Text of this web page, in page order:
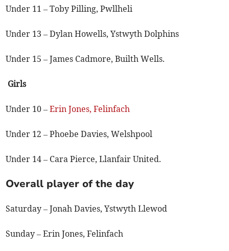
Under 11 – Toby Pilling, Pwllheli
Under 13 – Dylan Howells, Ystwyth Dolphins
Under 15 – James Cadmore, Builth Wells.
Girls
Under 10 –Erin Jones, Felinfach
Under 12 – Phoebe Davies, Welshpool
Under 14 – Cara Pierce, Llanfair United.
Overall player of the day
Saturday – Jonah Davies, Ystwyth Llewod
Sunday – Erin Jones, Felinfach